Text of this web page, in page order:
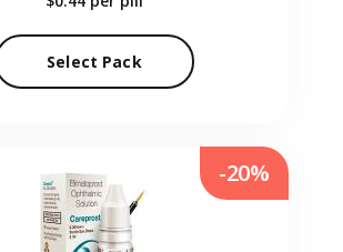
Select Pack
-20%